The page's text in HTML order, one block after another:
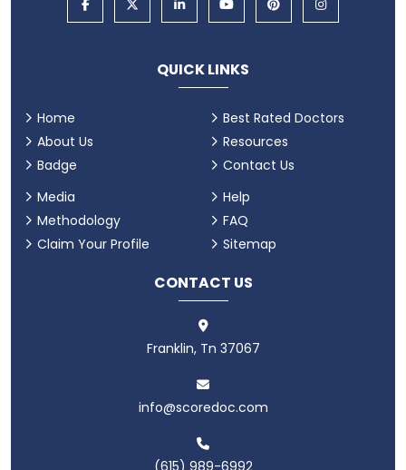
QUICK LINKS
Home
About Us
Badge
Best Rated Doctors
Resources
Contact Us
Media
Methodology
Claim Your Profile
Help
FAQ
Sitemap
CONTACT US
Franklin, Tn 37067
info@scoredoc.com
(615) 989-6992